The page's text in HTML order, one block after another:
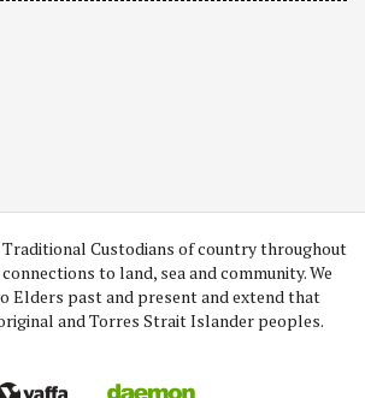
Traditional Custodians of country throughout
to land, sea and community. We
Elders past and present and extend that
and Torres Strait Islander peoples.